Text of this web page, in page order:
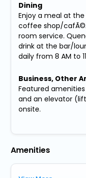
Dining
Enjoy a meal at
coffee shop/
room service.
drink at the bar/
daily from 8 AM to
Business, Other
Featured
and an elevator
onsite.
Amenities